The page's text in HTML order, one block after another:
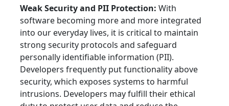
Weak Security and PII Protection: With
software becoming more and more integrated
into our everyday lives, it is critical to maintain
strong security protocols and safeguard
personally identifiable information (PII).
Developers frequently put functionality above
security, which exposes systems to harmful
intrusions. Developers may fulfill their ethical